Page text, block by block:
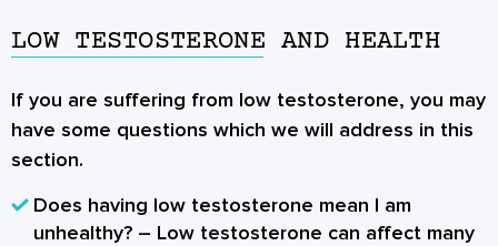
LOW TESTOSTERONE AND HEALTH
If you are suffering from low testosterone, you may
have some questions which we will address in this
section.
Does having low testosterone mean I am
unhealthy? – Low testosterone can affect many